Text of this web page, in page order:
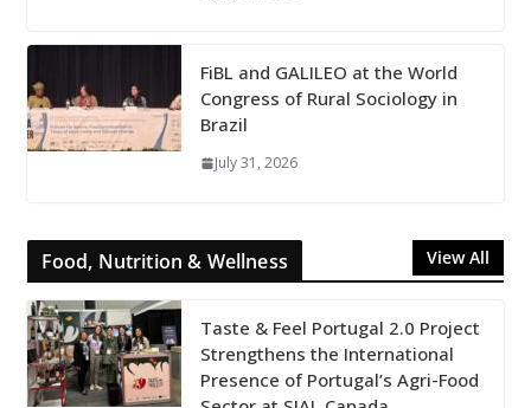
FiBL and GALILEO at the World
Congress of Rural Sociology in
Brazil
July 31, 2026
Food, Nutrition & Wellness View All
Taste & Feel Portugal 2.0 Project
Strengthens the International
Presence of Portugal’s Agri-Food